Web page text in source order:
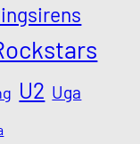
U2 Uga